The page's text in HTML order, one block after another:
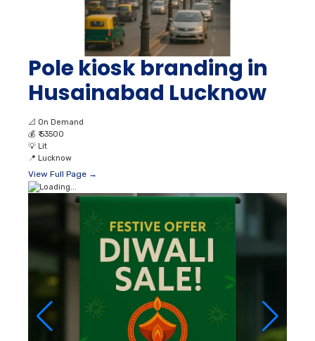
Pole kiosk branding in
Husainabad Lucknow
📐 On Demand
💰 ₹ 53500
💡 Lit
📍 Lucknow
View Full Page →